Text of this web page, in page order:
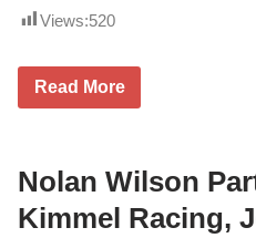
u
P
s
s
&
P
r
M
n
a
l
H
i
l
g
Views:520
G
i
f
f
l
Read More
Nolan Wilson
Kimmel Racing,